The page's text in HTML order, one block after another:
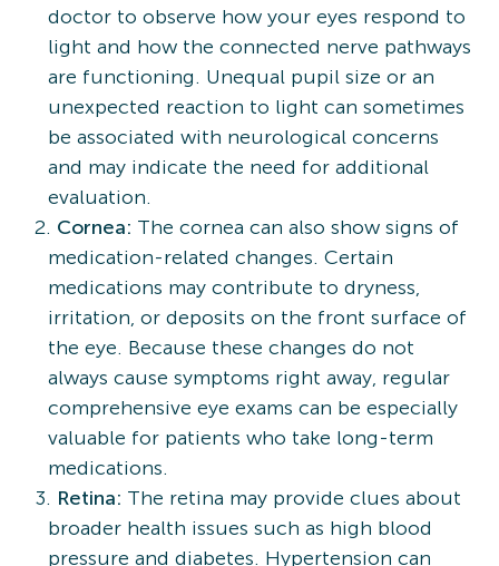
doctor to observe how your eyes respond to
light and how the connected nerve pathways
are functioning. Unequal pupil size or an
unexpected reaction to light can sometimes
be associated with neurological concerns
and may indicate the need for additional
evaluation.
Cornea: The cornea can also show signs of
medication-related changes. Certain
medications may contribute to dryness,
irritation, or deposits on the front surface of
the eye. Because these changes do not
always cause symptoms right away, regular
comprehensive eye exams can be especially
valuable for patients who take long-term
medications.
Retina: The retina may provide clues about
broader health issues such as high blood
pressure and diabetes. Hypertension can